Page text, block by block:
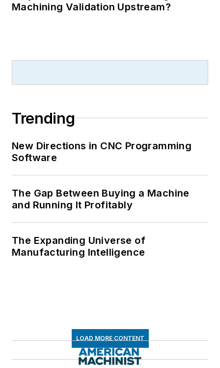
Machining Validation Upstream?
Trending
New Directions in CNC Programming
Software
The Gap Between Buying a Machine
and Running It Profitably
The Expanding Universe of
Manufacturing Intelligence
LOAD MORE CONTENT